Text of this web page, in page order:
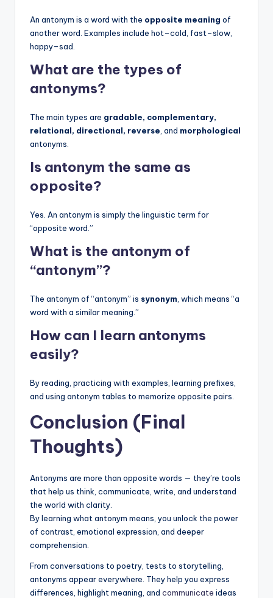
An antonym is a word with the opposite meaning of
another word. Examples include hot–cold, fast–slow,
happy–sad.
What are the types of
antonyms?
The main types are gradable, complementary,
relational, directional, reverse , and morphological
antonyms.
Is antonym the same as
opposite?
Yes. An antonym is simply the linguistic term for
“opposite word.”
What is the antonym of
“antonym”?
The antonym of “antonym” is synonym , which means “a
word with a similar meaning.”
How can I learn antonyms
easily?
By reading, practicing with examples, learning prefixes,
and using antonym tables to memorize opposite pairs.
Conclusion (Final
Thoughts)
Antonyms are more than opposite words — they’re tools
that help us think, communicate, write, and understand
the world with clarity.
By learning what antonym means, you unlock the power
of contrast, emotional expression, and deeper
comprehension.
From conversations to poetry, tests to storytelling,
antonyms appear everywhere. They help you express
differences, highlight meaning, and communicate ideas